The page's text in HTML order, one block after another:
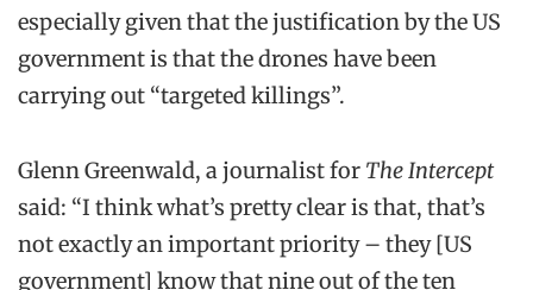
especially given that the justification by the US
government is that the drones have been
carrying out “targeted killings”.
Glenn Greenwald, a journalist for The Intercept
said: “I think what’s pretty clear is that, that’s
not exactly an important priority – they [US
government] know that nine out of the ten